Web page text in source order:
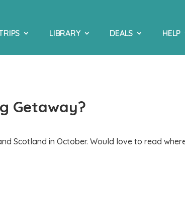
LIBRARY DEALS HELP
Getaway?
Scotland in October. Would love to read